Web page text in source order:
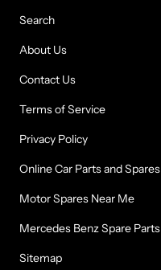
Search
About Us
Contact Us
Terms of Service
Privacy Policy
Online Car Parts and Spares
Motor Spares Near Me
Mercedes Benz Spare Parts
Sitemap